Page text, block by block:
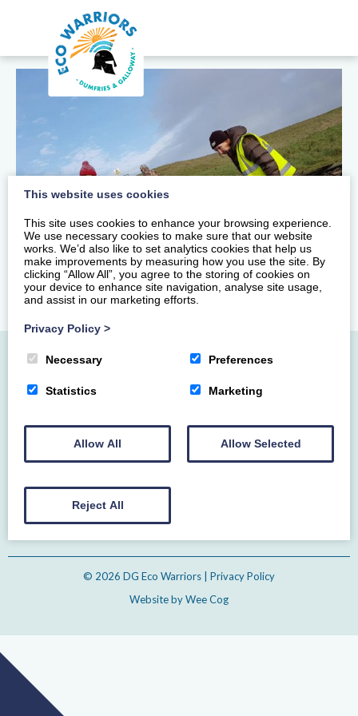
© 2026 DG Eco Warriors
| Privacy Policy
Website byWee Cog
This website uses cookies
This site uses cookies to enhance your browsing experience.
We use necessary cookies to make sure that our website
works. We’d also like to set analytics cookies that help us
make improvements by measuring how you use the site. By
clicking “Allow All”, you agree to the storing of cookies on
your device to enhance site navigation, analyse site usage,
and assist in our marketing efforts.
Privacy Policy >
Necessary Preferences
Statistics Marketing
Allow All Allow Selected
Reject All